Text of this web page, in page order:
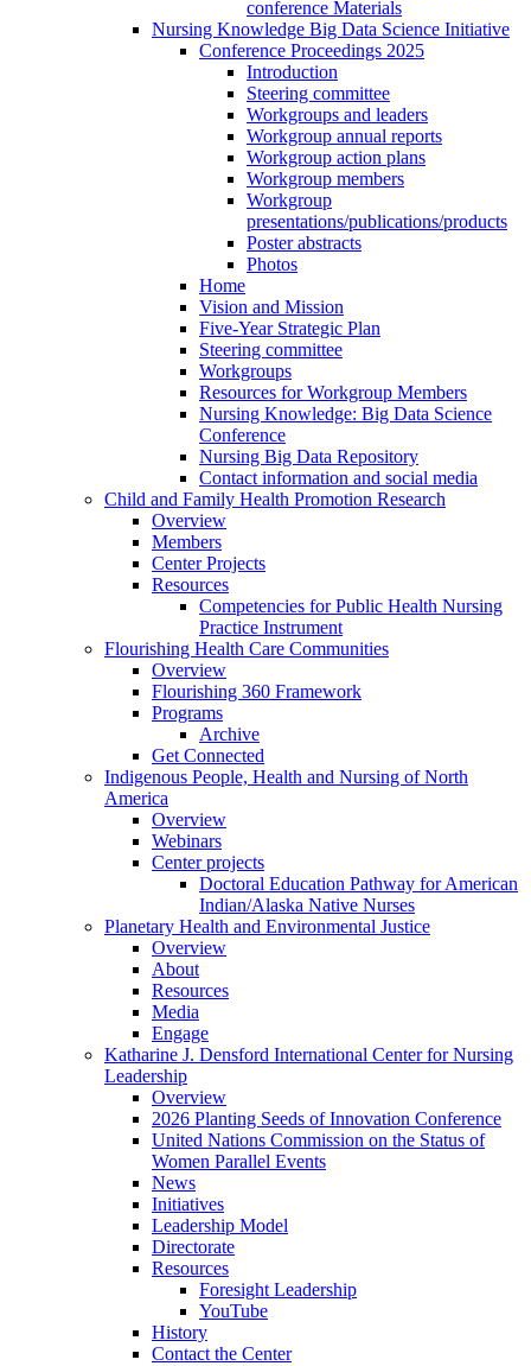
conference Materials
Nursing Knowledge Big Data Science Initiative
Conference Proceedings 2025
Introduction
Steering committee
Workgroups and leaders
Workgroup annual reports
Workgroup action plans
Workgroup members
Workgroup
presentations/publications/products
Poster abstracts
Photos
Home
Vision and Mission
Five-Year Strategic Plan
Steering committee
Workgroups
Resources for Workgroup Members
Nursing Knowledge: Big Data Science
Conference
Nursing Big Data Repository
Contact information and social media
Child and Family Health Promotion Research
Overview
Members
Center Projects
Resources
Competencies for Public Health Nursing
Practice Instrument
Flourishing Health Care Communities
Overview
Flourishing 360 Framework
Programs
Archive
Get Connected
Indigenous People, Health and Nursing of North
America
Overview
Webinars
Center projects
Doctoral Education Pathway for American
Indian/Alaska Native Nurses
Planetary Health and Environmental Justice
Overview
About
Resources
Media
Engage
Katharine J. Densford International Center for Nursing
Leadership
Overview
2026 Planting Seeds of Innovation Conference
United Nations Commission on the Status of
Women Parallel Events
News
Initiatives
Leadership Model
Directorate
Resources
Foresight Leadership
YouTube
History
Contact the Center